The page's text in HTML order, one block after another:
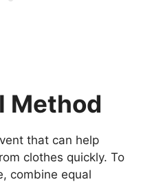
Method
that can help
clothes quickly. To
combine equal